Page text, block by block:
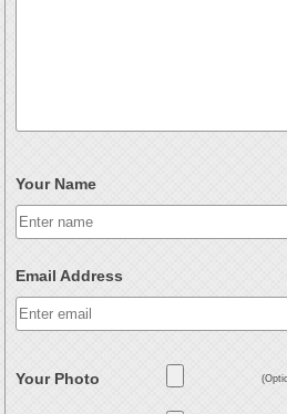
Your Name
Email Address
Your Photo